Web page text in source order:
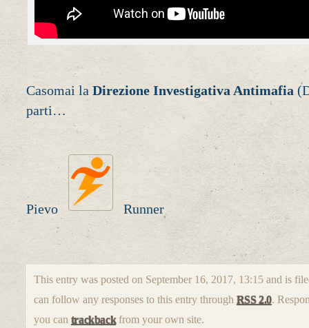
Casomai la Direzione Investigativa Antimafia
parti…
Pievo Runner
This entry was posted on September 16, 2017, 13:15 and is
can follow any responses to this entry through RSS 2.0.
you can trackbackfrom your own site.